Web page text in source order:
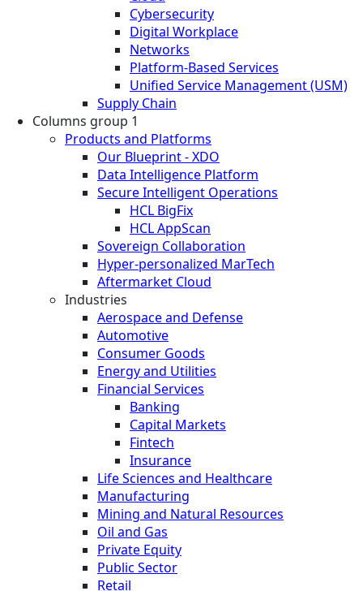
Cybersecurity
Digital Workplace
Networks
Platform-Based Services
Unified Service Management (USM)
Supply Chain
Columns group 1
Products and Platforms
Our Blueprint - XDO
Data Intelligence Platform
Secure Intelligent Operations
HCL BigFix
HCL AppScan
Sovereign Collaboration
Hyper-personalized MarTech
Aftermarket Cloud
Industries
Aerospace and Defense
Automotive
Consumer Goods
Energy and Utilities
Financial Services
Banking
Capital Markets
Fintech
Insurance
Life Sciences and Healthcare
Manufacturing
Mining and Natural Resources
Oil and Gas
Private Equity
Public Sector
Retail